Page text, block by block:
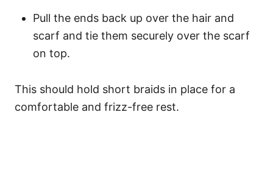
Pull the ends back up over the hair and
scarf and tie them securely over the scarf
on top.
This should hold short braids in place for a
comfortable and frizz-free rest.